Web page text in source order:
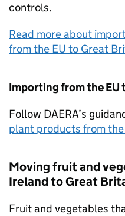
controls.
Read more about
from the EU to Great
Importing from the EU
Follow DAERA’s
plant products from
Moving fruit and
Ireland to Great
Fruit and vegetables